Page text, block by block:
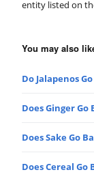
entity listed on
You may also
Do Jalapenos
Does Ginger Go
Does Sake Go
Does Cereal Go